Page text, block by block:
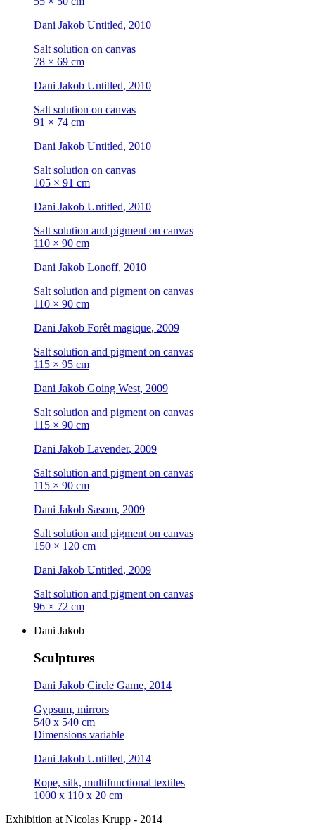
Dani Jakob Untitled, 2010
Salt solution on canvas
78 × 69 cm
Dani Jakob Untitled, 2010
Salt solution on canvas
91 × 74 cm
Dani Jakob Untitled, 2010
Salt solution on canvas
105 × 91 cm
Dani Jakob Untitled, 2010
Salt solution and pigment on canvas
110 × 90 cm
Dani Jakob Lonoff, 2010
Salt solution and pigment on canvas
110 × 90 cm
Dani Jakob Forêt magique, 2009
Salt solution and pigment on canvas
115 × 95 cm
Dani Jakob Going West, 2009
Salt solution and pigment on canvas
115 × 90 cm
Dani Jakob Lavender, 2009
Salt solution and pigment on canvas
115 × 90 cm
Dani Jakob Sasom, 2009
Salt solution and pigment on canvas
150 × 120 cm
Dani Jakob Untitled, 2009
Salt solution and pigment on canvas
96 × 72 cm
Dani Jakob
Sculptures
Dani Jakob Circle Game, 2014
Gypsum, mirrors
540 x 540 cm
Dimensions variable
Dani Jakob Untitled, 2014
Rope, silk, multifunctional textiles
1000 x 110 x 20 cm
Exhibition at Nicolas Krupp - 2014